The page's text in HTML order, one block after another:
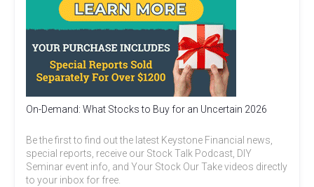
On-Demand: What Stocks to Buy for an Uncertain 2026
Be the first to find out the latest Keystone Financial news,
special reports, receive our Stock Talk Podcast, DIY
Seminar event info, and Your Stock Our Take videos directly
to your inbox for free.